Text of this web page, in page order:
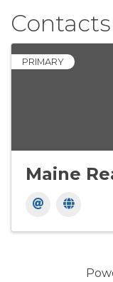
Contacts
PRIMARY
Maine